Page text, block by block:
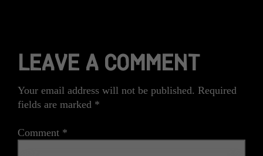
LEAVE A COMMENT
Your email address will not be published. Required
fields are marked *
Comment *